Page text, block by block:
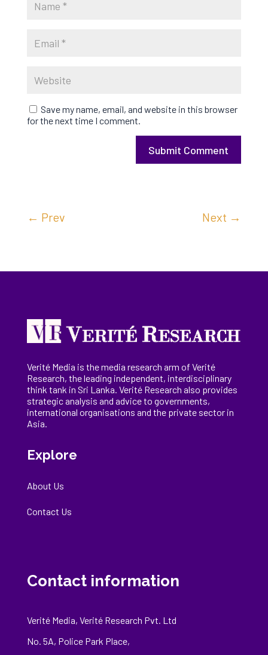
Save my name, email, and website in this browser
for the next time I comment.
Submit Comment
← Prev Next →
Verité Media is the media research arm of Verité
Research, theleading independent, interdisciplinary
think tank in Sri Lanka. Verité Research also provides
strategic analysis and advice to governments,
international organisations and the private sector in
Asia.
Explore
About Us
Contact Us
Contact information
Verité Media, Verité Research Pvt. Ltd
No. 5A, Police Park Place,